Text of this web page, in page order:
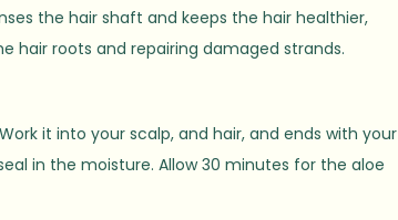
the hair shaft and keeps the hair healthier,
hair roots and repairing damaged strands.
it into your scalp, and hair, and ends with your
in the moisture. Allow 30 minutes for the aloe